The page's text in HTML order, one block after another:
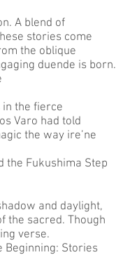
A blend of
stories come
the oblique
duende is born.
the fierce
Varo had told
the way ire’ne
the Fukushima Step
and daylight,
the sacred. Though
verse.
Beginning: Stories